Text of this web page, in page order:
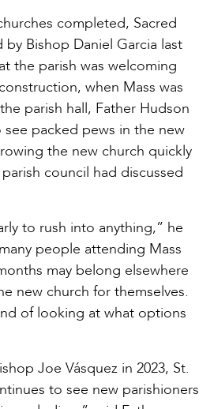
completed, Sacred
Bishop Daniel Garcia last
the parish was welcoming
when Mass was
parish hall, Father Hudson
packed pews in the new
the new church quickly
council had discussed
to rush into anything,” he
people attending Mass
may belong elsewhere
new church for themselves.
of looking at what options
Joe Vásquez in 2023, St.
to see new parishioners